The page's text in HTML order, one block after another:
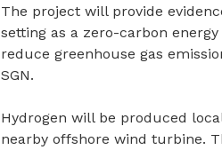
The project will provide
setting as a zero-carbon
reduce greenhouse gas
SGN.
Hydrogen will be produced
nearby offshore wind turbine.